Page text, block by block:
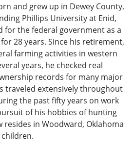
and grew up in Dewey County,
Phillips University at Enid,
for the federal government as a
28 years. Since his retirement,
farming activities in western
years, he checked real
records for many major
traveled extensively throughout
the past fifty years on work
of his hobbies of hunting
resides in Woodward, Oklahoma